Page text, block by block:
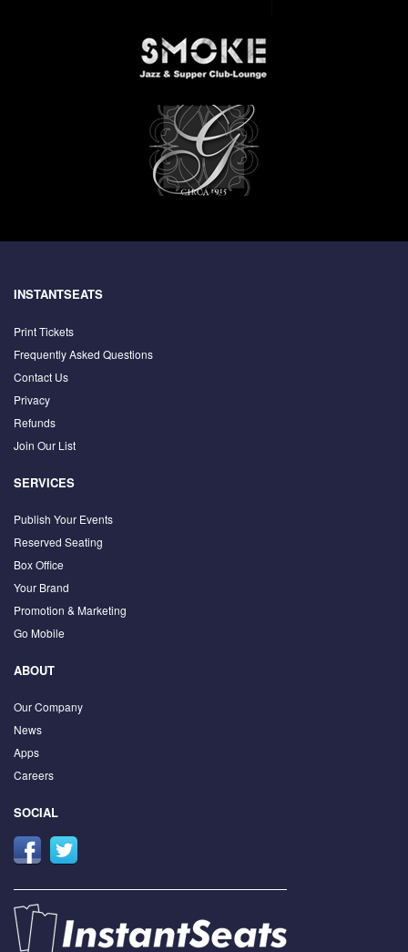
INSTANTSEATS
Print Tickets
Frequently Asked Questions
Contact Us
Privacy
Refunds
Join Our List
SERVICES
Publish Your Events
Reserved Seating
Box Office
Your Brand
Promotion & Marketing
Go Mobile
ABOUT
Our Company
News
Apps
Careers
SOCIAL